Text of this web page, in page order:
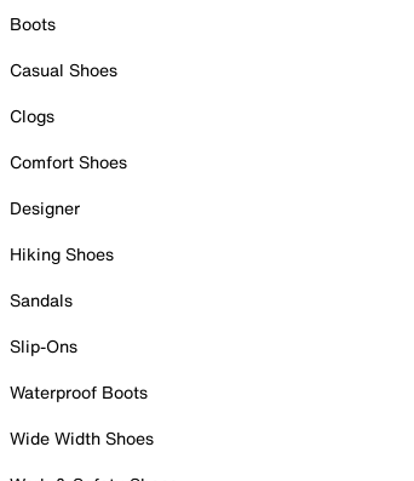
Boots
Casual Shoes
Clogs
Comfort Shoes
Designer
Hiking Shoes
Sandals
Slip-Ons
Waterproof Boots
Wide Width Shoes